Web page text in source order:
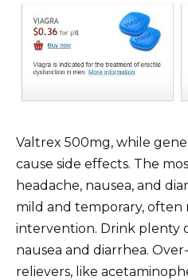
Valtrex 500mg, while
cause side effects. The
headache, nausea, and
mild and temporary,
intervention. Drink plenty
nausea and diarrhea.
relievers, like